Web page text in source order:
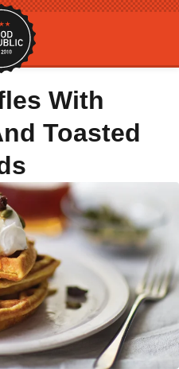
With
Toasted